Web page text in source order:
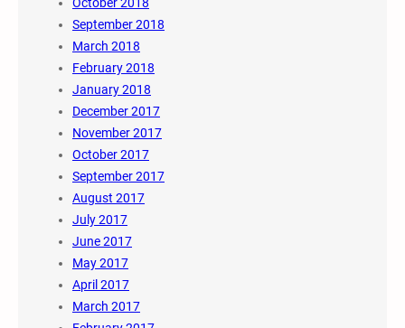
October 2018
September 2018
March 2018
February 2018
January 2018
December 2017
November 2017
October 2017
September 2017
August 2017
July 2017
June 2017
May 2017
April 2017
March 2017